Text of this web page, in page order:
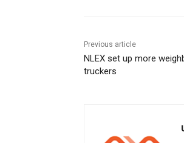
Previous article
NLEX set up more
truckers